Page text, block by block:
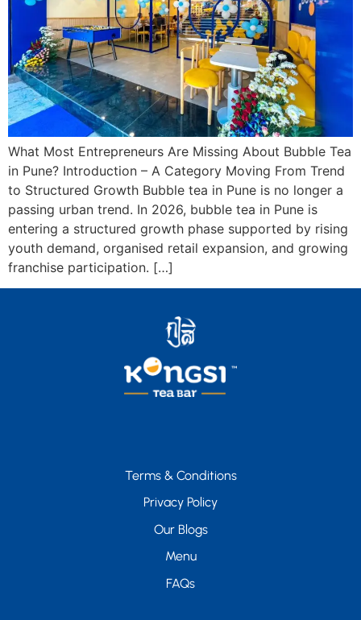
What Most Entrepreneurs Are Missing About Bubble Tea
in Pune? Introduction – A Category Moving From Trend
to Structured Growth Bubble tea in Pune is no longer a
passing urban trend. In 2026, bubble tea in Pune is
entering a structured growth phase supported by rising
youth demand, organised retail expansion, and growing
franchise participation. […]
Terms & Conditions
Privacy Policy
Our Blogs
Menu
FAQs